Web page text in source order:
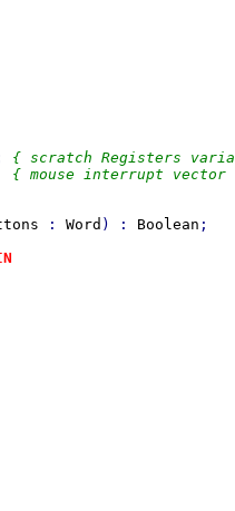
{ scratch Registers
{ mouse interrupt
: Word ) : Boolean